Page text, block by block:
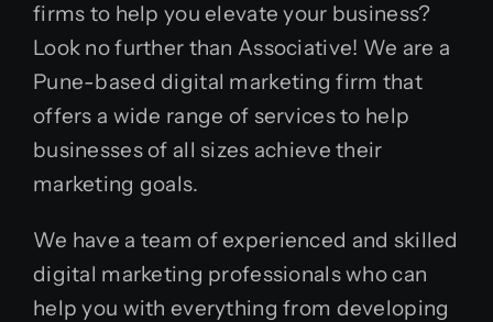
Blockchain
firms to help you elevate your business?
Look no further than Associative! We are a
Pune-based digital marketing firm that
offers a wide range of services to help
businesses of all sizes achieve their
marketing goals.
We have a team of experienced and skilled
digital marketing professionals who can
help you with everything from developing